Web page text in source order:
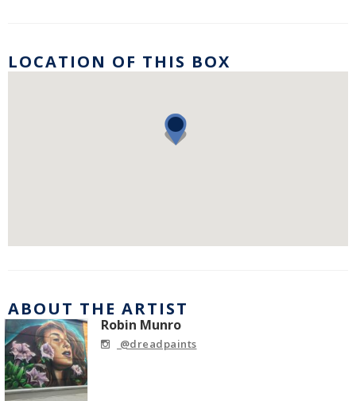
LOCATION OF THIS BOX
ABOUT THE ARTIST
Robin Munro
@dreadpaints